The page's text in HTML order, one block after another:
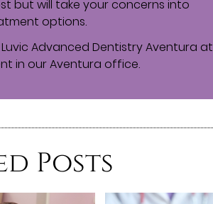
but will take your concerns into
options.
Advanced Dentistry Aventura at
in our Aventura office.
Posts